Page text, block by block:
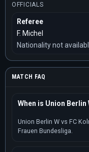
OFFICIALS
Referee
F. Michel
Nationality not
MATCH FAQ
When is Union Berlin
Union Berlin W vs FC
Frauen Bundesliga.